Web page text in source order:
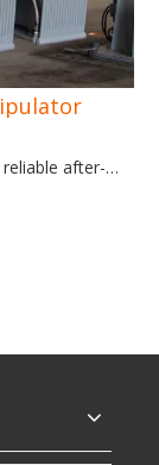
after-
to ISO,
SGS